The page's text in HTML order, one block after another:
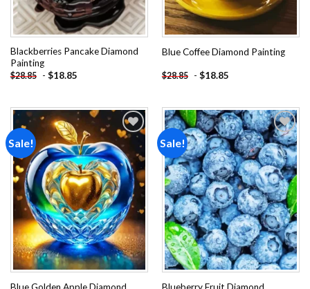
Blackberries Pancake Diamond
Painting
$28.85 - $18.85
Blue Coffee Diamond Painting
$28.85 - $18.85
Sale!
Add to
wishlist
Blue Golden Apple Diamond
Sale!
Add to
wishlist
Blueberry Fruit Diamond